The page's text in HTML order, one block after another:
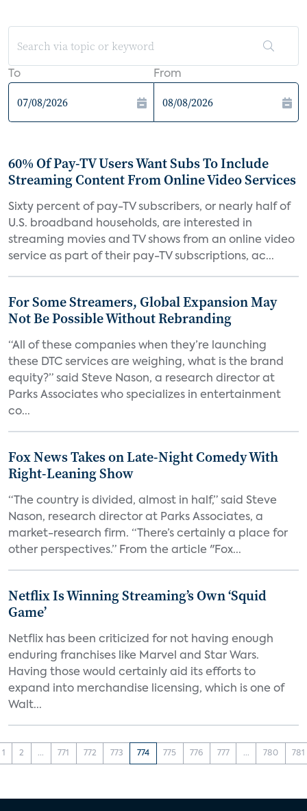
To From
60% Of Pay-TV Users Want Subs To Include
Streaming Content From Online Video Services
Sixty percent of pay-TV subscribers, or nearly half of
U.S. broadband households, are interested in
streaming movies and TV shows from an online video
service as part of their pay-TV subscriptions, ac...
For Some Streamers, Global Expansion May
Not Be Possible Without Rebranding
“All of these companies when they’re launching
these DTC services are weighing, what is the brand
equity?” said Steve Nason, a research director at
Parks Associates who specializes in entertainment
co...
Fox News Takes on Late-Night Comedy With
Right-Leaning Show
“The country is divided, almost in half,” said Steve
Nason, research director at Parks Associates, a
market-research firm. “There’s certainly a place for
other perspectives.” From the article "Fox...
Netflix Is Winning Streaming’s Own ‘Squid
Game’
Netflix has been criticized for not having enough
enduring franchises like Marvel and Star Wars.
Having those would certainly aid its efforts to
expand into merchandise licensing, which is one of
Walt...
1 2 ... 771 772 773 774 775 776 777 ... 780 781